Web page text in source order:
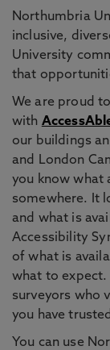
Northumbria
inclusive,
University
that
We are proud
with
our buildings
and London
you know what
somewhere. It
and what is
Accessibility
of what is
what to expect.
surveyors who
you have
You can use